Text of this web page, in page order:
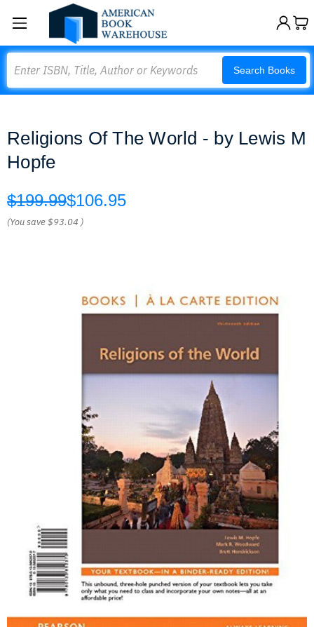
Search Books
Religions Of The World - by Lewis M
Hopfe
$199.99$106.95
(You save$93.04 )